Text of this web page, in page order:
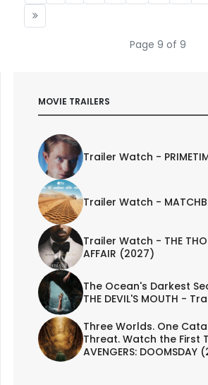
Page 9 of 9
MOVIE TRAILERS
Trailer Watch -
Trailer Watch -
Trailer Watch - THE
AFFAIR (2027)
The Ocean's Darkest
THE DEVIL'S MOUTH -
Three Worlds. One
Threat. Watch the First
AVENGERS: DOOMSDAY